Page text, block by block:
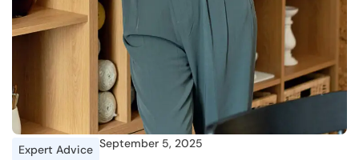
Expert Advice September 5, 2025